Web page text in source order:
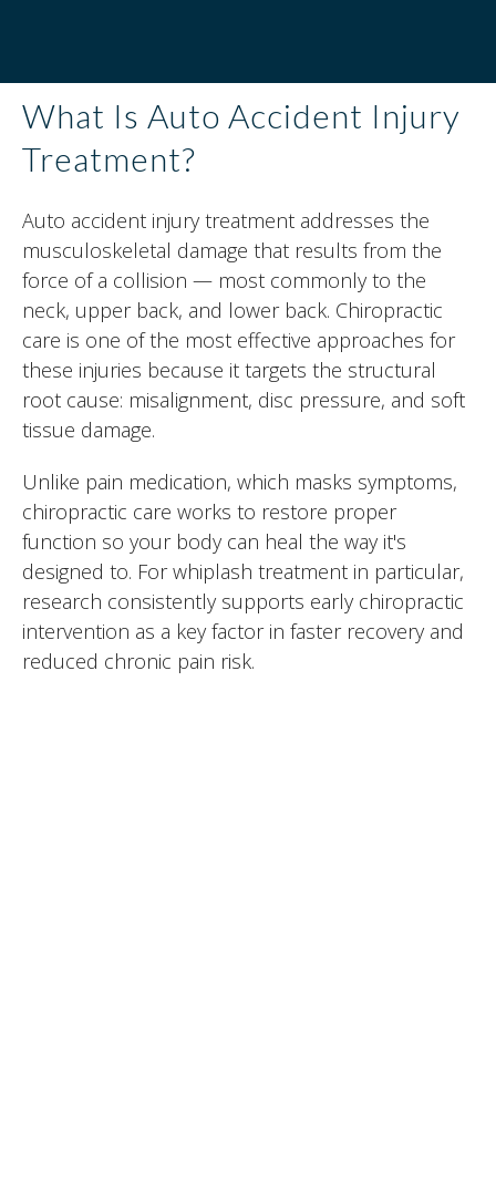
What Is Auto Accident Injury
Treatment?
Auto accident injury treatment addresses the
musculoskeletal damage that results from the
force of a collision — most commonly to the
neck, upper back, and lower back. Chiropractic
care is one of the most effective approaches for
these injuries because it targets the structural
root cause: misalignment, disc pressure, and soft
tissue damage.
Unlike pain medication, which masks symptoms,
chiropractic care works to restore proper
function so your body can heal the way it's
designed to. For whiplash treatment in particular,
research consistently supports early chiropractic
intervention as a key factor in faster recovery and
reduced chronic pain risk.